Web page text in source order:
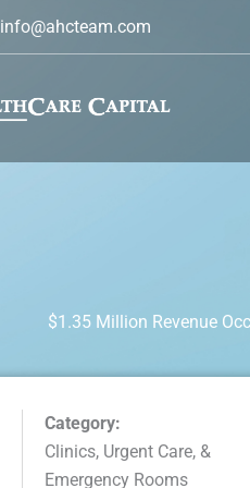
info@ahcteam.com
$1.35 Million Revenue
Category:
Clinics, Urgent Care, &
Emergency Rooms